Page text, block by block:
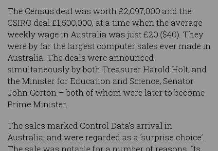
The Census deal was worth £2,097,000 and the
CSIRO deal £1,500,000, at a time when the average
weekly wage in Australia was just £20 ($40). They
were by far the largest computer sales ever made in
Australia. The deals were announced
simultaneously by both Treasurer Harold Holt, and
the Minister for Education and Science, Senator
John Gorton – both of whom were later to become
Prime Minister.
The sales marked Control Data’s arrival in
Australia, and were regarded as a ‘surprise choice’.